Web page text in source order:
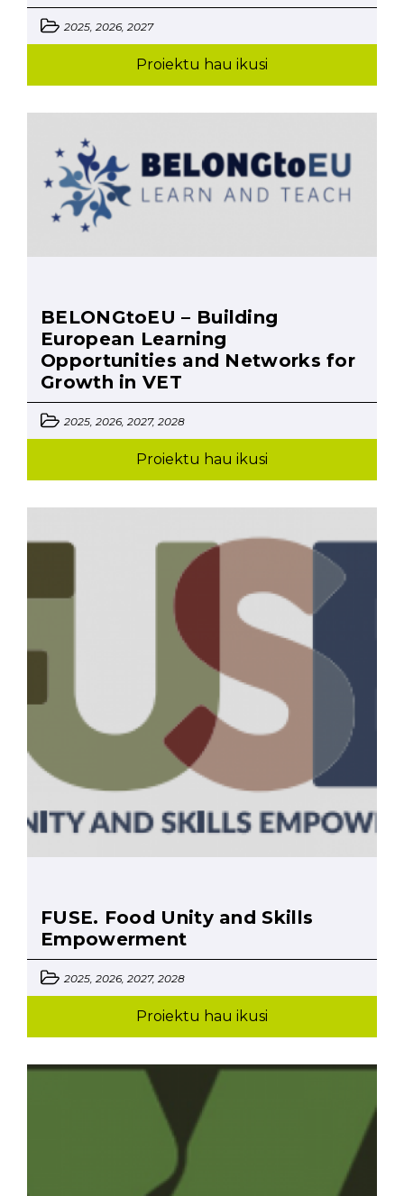
2025, 2026, 2027
Proiektu hau ikusi
BELONGtoEU – Building
European Learning
Opportunities and Networks for
Growth in VET
2025, 2026, 2027, 2028
Proiektu hau ikusi
FUSE. Food Unity and Skills
Empowerment
2025, 2026, 2027, 2028
Proiektu hau ikusi